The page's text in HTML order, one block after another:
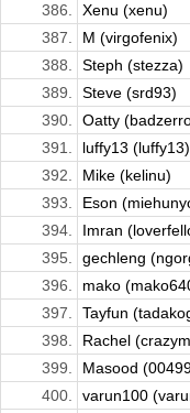
386.
Xenu (xenu)
387.
M (virgofenix)
388.
Steph (stezza)
389.
Steve (srd93)
390.
Oatty
391.
luffy13 (luffy13)
392.
Mike (kelinu)
393.
Eson
394.
Imran
395.
gechleng
396.
mako
397.
Tayfun
398.
Rachel
399.
Masood
400.
varun100